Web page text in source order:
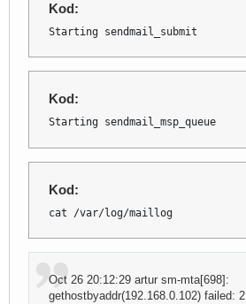
Kod:
Starting sendmail_submit
Kod:
Starting sendmail_msp_queue
Kod:
cat /var/log/maillog
Oct 26 20:12:29 artur sm-mta[698]:
gethostbyaddr(192.168.0.102) failed: 2